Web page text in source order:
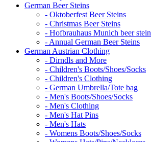
German Beer Steins
- Oktoberfest Beer Steins
- Christmas Beer Steins
- Hofbrauhaus Munich beer stein
- Annual German Beer Steins
German Austrian Clothing
- Dirndls and More
- Children's Boots/Shoes/Socks
- Children's Clothing
- German Umbrella/Tote bag
- Men's Boots/Shoes/Socks
- Men's Clothing
- Men's Hat Pins
- Men's Hats
- Womens Boots/Shoes/Socks